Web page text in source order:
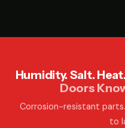
Humidity. Salt.
Doors
Corrosion-resistant
to